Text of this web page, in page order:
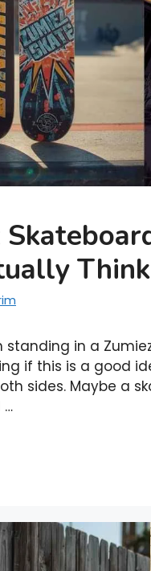
Think
standing in a
if this is a good
sides. Maybe a
…